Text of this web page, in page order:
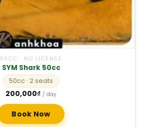
50CC · NO LICENSE
SYM Shark 50cc
50cc · 2 seats
200,000₫ / day
Book Now